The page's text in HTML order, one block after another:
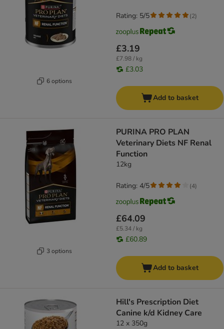
6 options
£3.19
£7.98 / kg
£3.03
Rating: 5/5 (2)
Add to basket
3 options
PURINA PRO PLAN
Veterinary Diets NF Renal
Function
12kg
£64.09
£5.34 / kg
£60.89
Rating: 4/5 (4)
Add to basket
Hill's Prescription Diet
Canine k/d Kidney Care
12 x 350g